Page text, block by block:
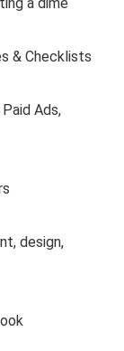
& Checklists
Ads,
design,